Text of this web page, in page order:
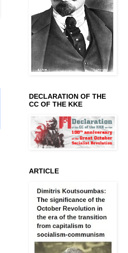
DECLARATION OF THE
CC OF THE KKE
ARTICLE